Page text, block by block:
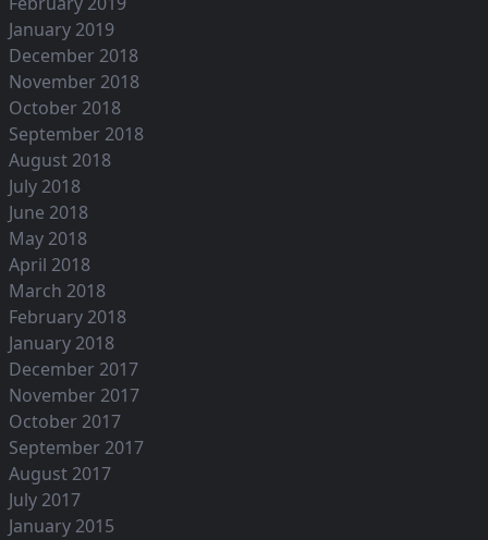
January 2019
December 2018
November 2018
October 2018
September 2018
August 2018
July 2018
June 2018
May 2018
April 2018
March 2018
February 2018
January 2018
December 2017
November 2017
October 2017
September 2017
August 2017
July 2017
January 2015